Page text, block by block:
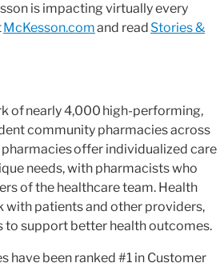
is impacting virtually every
McKesson.comand read Stories &
of nearly 4,000 high-performing,
community pharmacies across
offer individualized care
needs, with pharmacists who
of the healthcare team. Health
with patients and other providers,
to support better health outcomes.
have been ranked #1 in Customer